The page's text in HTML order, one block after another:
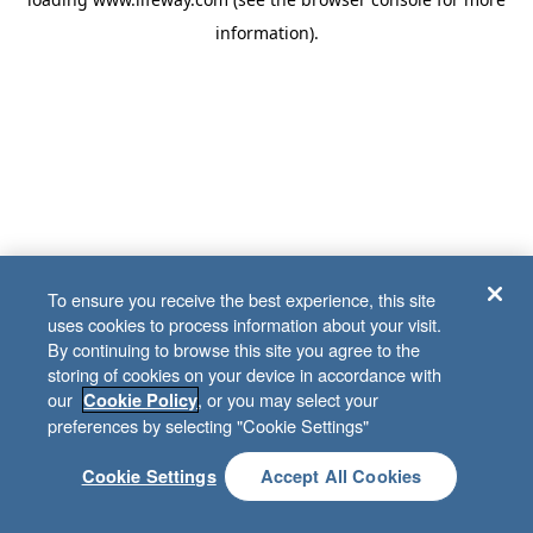
information).
To ensure you receive the best experience, this site
uses cookies to process information about your visit.
By continuing to browse this site you agree to the
storing of cookies on your device in accordance with
our Cookie Policy, or you may select your
preferences by selecting "Cookie Settings"
Cookie Settings Accept All Cookies